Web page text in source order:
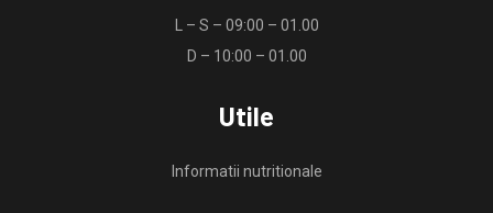
L – S – 09:00 – 01.00
D – 10:00 – 01.00
Utile
Informatii nutritionale